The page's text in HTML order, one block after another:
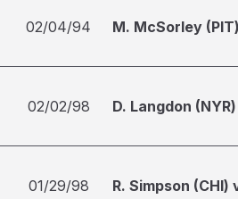
02/04/94 M. McSorley
02/02/98 D. Langdon
01/29/98 R. Simpson